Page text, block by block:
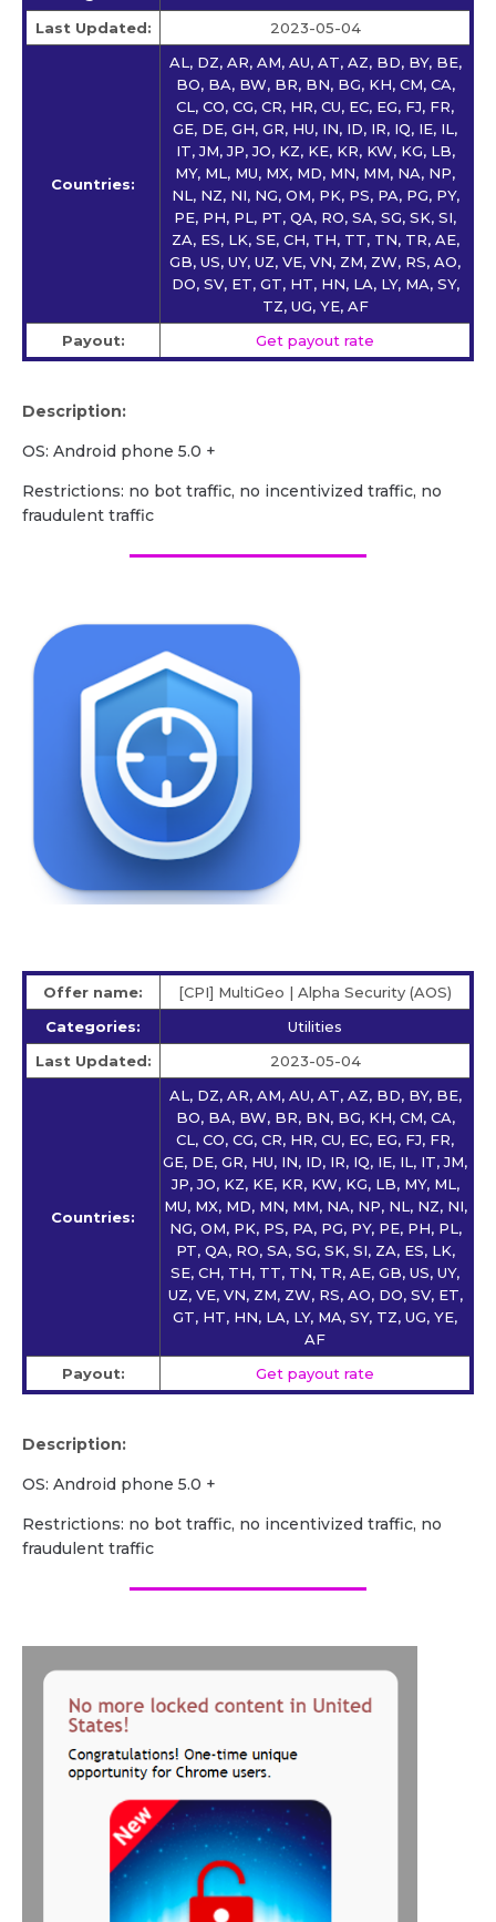
Last Updated:
2023-05-04
Countries:
AL, DZ, AR, AM, AU, AT, AZ, BD, BY, BE,
BO, BA, BW, BR, BN, BG, KH, CM, CA,
CL, CO, CG, CR, HR, CU, EC, EG, FJ, FR,
GE, DE, GH, GR, HU, IN, ID, IR, IQ, IE, IL,
IT, JM, JP, JO, KZ, KE, KR, KW, KG, LB,
MY, ML, MU, MX, MD, MN, MM, NA, NP,
NL, NZ, NI, NG, OM, PK, PS, PA, PG, PY,
PE, PH, PL, PT, QA, RO, SA, SG, SK, SI,
ZA, ES, LK, SE, CH, TH, TT, TN, TR, AE,
GB, US, UY, UZ, VE, VN, ZM, ZW, RS, AO,
DO, SV, ET, GT, HT, HN, LA, LY, MA, SY,
TZ, UG, YE, AF
Payout:
Get payout rate
Description:
OS: Android phone 5.0 +
Restrictions: no bot traffic, no incentivized traffic, no
fraudulent traffic
Offer name:
[CPI] MultiGeo | Alpha Security (AOS)
Categories:
Utilities
Last Updated:
2023-05-04
Countries:
AL, DZ, AR, AM, AU, AT, AZ, BD, BY, BE,
BO, BA, BW, BR, BN, BG, KH, CM, CA,
CL, CO, CG, CR, HR, CU, EC, EG, FJ, FR,
GE, DE, GR, HU, IN, ID, IR, IQ, IE, IL, IT, JM,
JP, JO, KZ, KE, KR, KW, KG, LB, MY, ML,
MU, MX, MD, MN, MM, NA, NP, NL, NZ, NI,
NG, OM, PK, PS, PA, PG, PY, PE, PH, PL,
PT, QA, RO, SA, SG, SK, SI, ZA, ES, LK,
SE, CH, TH, TT, TN, TR, AE, GB, US, UY,
UZ, VE, VN, ZM, ZW, RS, AO, DO, SV, ET,
GT, HT, HN, LA, LY, MA, SY, TZ, UG, YE,
AF
Payout:
Get payout rate
Description:
OS: Android phone 5.0 +
Restrictions: no bot traffic, no incentivized traffic, no
fraudulent traffic